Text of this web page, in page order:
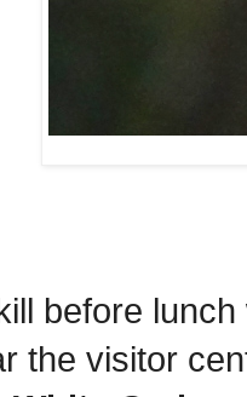
before
the visitor